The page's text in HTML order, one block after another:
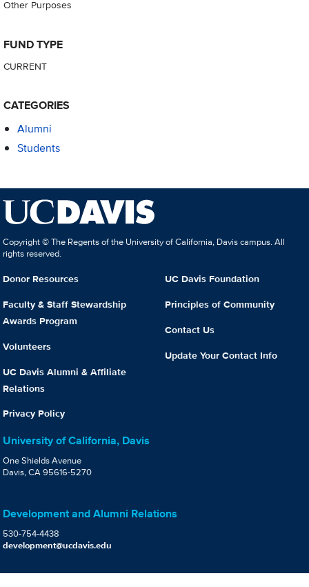
Other Purposes
FUND TYPE
CURRENT
CATEGORIES
Alumni
Students
Copyright © The Regents of the University of California, Davis campus. All
rights reserved.
Donor Resources
Faculty & Staff Stewardship
Awards Program
Volunteers
UC Davis Alumni & Affiliate
Relations
Privacy Policy
UC Davis Foundation
Principles of Community
Contact Us
Update Your Contact Info
University of California, Davis
One Shields Avenue
Davis, CA 95616-5270
Development and Alumni Relations
530-754-4438
development@ucdavis.edu